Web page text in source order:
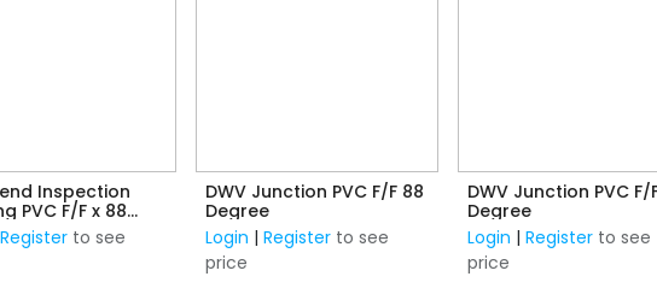
Inspection
88
Register to see
DWV Junction PVC F/F 88
Degree
Login | Register to see
price
DWV Junction PVC F/
Degree
Login |Register to see
price